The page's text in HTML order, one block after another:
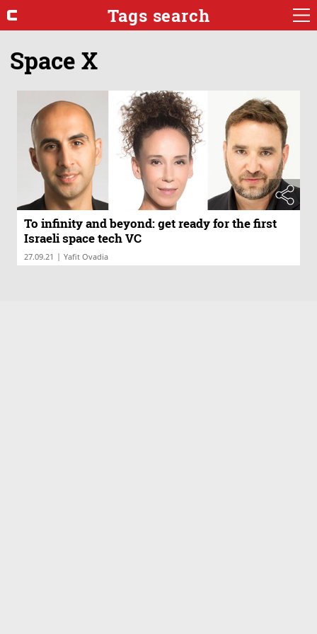
Tags search
Space X
To infinity and beyond: get ready for the first
Israeli space tech VC
27.09.21 | Yafit Ovadia